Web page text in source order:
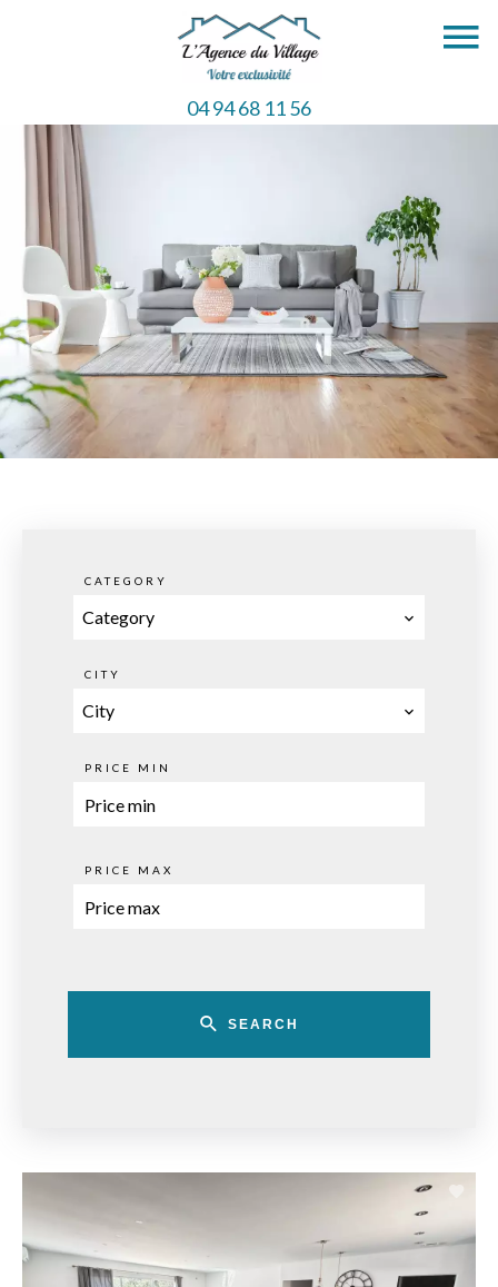
04 94 68 11 56
CATEGORY
Category
CITY
City
PRICE MIN
PRICE MAX
SEARCH